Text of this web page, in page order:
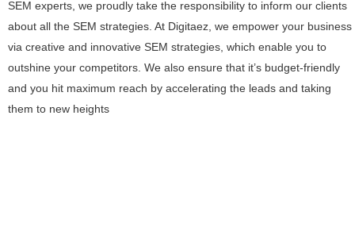
SEM experts, we proudly take the responsibility to inform our clients
about all the SEM strategies. At Digitaez, we empower your business
via creative and innovative SEM strategies, which enable you to
outshine your competitors. We also ensure that it’s budget-friendly
and you hit maximum reach by accelerating the leads and taking
them to new heights